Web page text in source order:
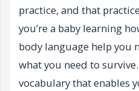
practice, and that
you’re a baby learning
body language help you
what you need to
vocabulary that enables